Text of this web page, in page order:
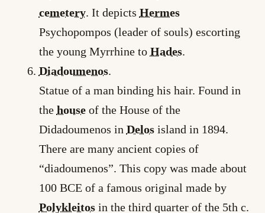
cemetery. It depicts Hermes
Psychopompos (leader of souls) escorting
the young Myrrhine to Hades.
Diadoumenos.
Statue of a man binding his hair. Found in
the houseof the House of the
Didadoumenos in Delosisland in 1894.
There are many ancient copies of
“diadoumenos”. This copy was made about
100 BCE of a famous original made by
Polykleitosin the third quarter of the 5th c.